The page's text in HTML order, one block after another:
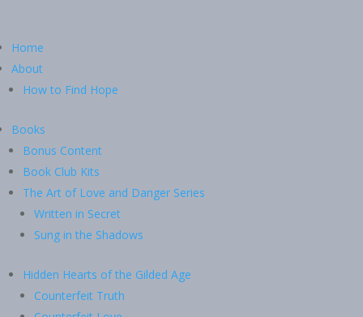
Home
About
How to Find Hope
Books
Bonus Content
Book Club Kits
The Art of Love and Danger Series
Written in Secret
Sung in the Shadows
Hidden Hearts of the Gilded Age
Counterfeit Truth